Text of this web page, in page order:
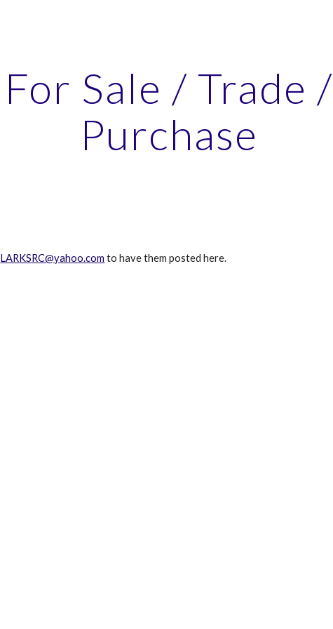
For Sale / Trade /
Purchase
LARKSRC@yahoo.com to have them posted here.